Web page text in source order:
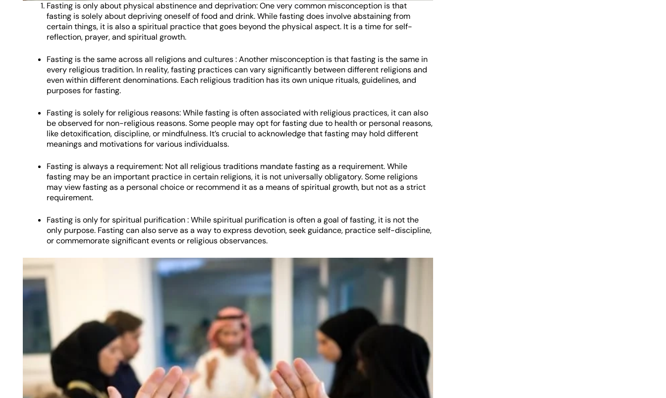
Fasting is only about physical abstinence and deprivation: One very common misconception is that
fasting is solely about depriving oneself of food and drink. While fasting does involve abstaining from
certain things, it is also a spiritual practice that goes beyond the physical aspect. It is a time for self-
reflection, prayer, and spiritual growth.
Fasting is the same across all religions and cultures : Another misconception is that fasting is the same in
every religious tradition. In reality, fasting practices can vary significantly between different religions and
even within different denominations. Each religious tradition has its own unique rituals, guidelines, and
purposes for fasting.
Fasting is solely for religious reasons: While fasting is often associated with religious practices, it can also
be observed for non-religious reasons. Some people may opt for fasting due to health or personal reasons,
like detoxification, discipline, or mindfulness. It’s crucial to acknowledge that fasting may hold different
meanings and motivations for various individualss.
Fasting is always a requirement: Not all religious traditions mandate fasting as a requirement. While
fasting may be an important practice in certain religions, it is not universally obligatory. Some religions
may view fasting as a personal choice or recommend it as a means of spiritual growth, but not as a strict
requirement.
Fasting is only for spiritual purification : While spiritual purification is often a goal of fasting, it is not the
only purpose. Fasting can also serve as a way to express devotion, seek guidance, practice self-discipline,
or commemorate significant events or religious observances.